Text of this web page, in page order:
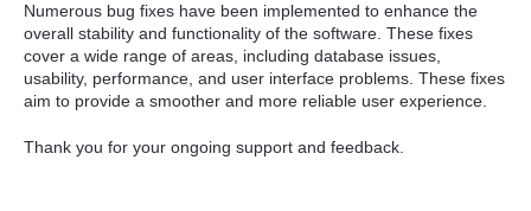
Numerous bug fixes have been implemented to enhance the
overall stability and functionality of the software. These fixes
cover a wide range of areas, including database issues,
usability, performance, and user interface problems. These fixes
aim to provide a smoother and more reliable user experience.
Thank you for your ongoing support and feedback.